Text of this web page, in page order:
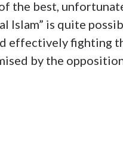
the best,
Islam” is quite
effectively
by the